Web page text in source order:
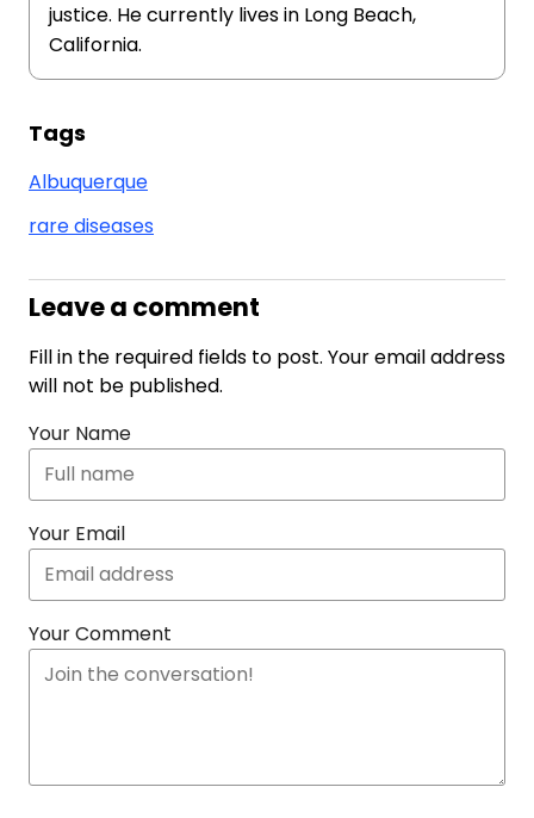
justice. He currently lives in Long Beach,
California.
Tags
Albuquerque
rare diseases
Leave a comment
Fill in the required fields to post. Your email address
will not be published.
Your Name
Your Email
Your Comment